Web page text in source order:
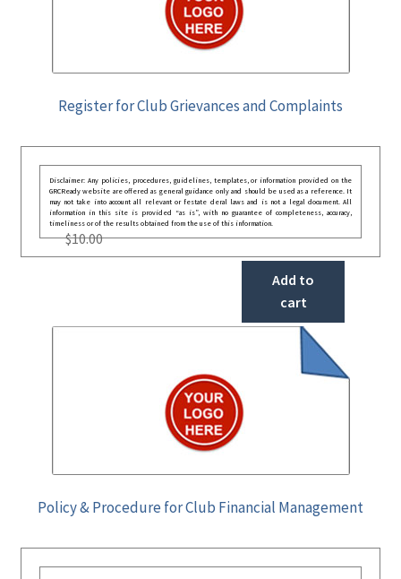
Register for Club Grievances and Complaints
Disclaimer: Any policies, procedures, guidelines, templates, or information provided on the
GRCReady website are offered as general guidance only and should be used as a reference. It
may not take into account all relevant or festate deral laws and is not a legal document. All
information in this site is provided “as is”, with no guarantee of completeness, accuracy,
timeliness or of the results obtained from the use of this information.
$10.00
Add to
cart
Policy & Procedure for Club Financial Management